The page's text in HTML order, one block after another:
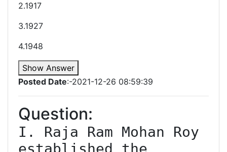
2.1917
3.1927
4.1948
Show Answer
Posted Date:-2021-12-26 08:59:39
Question:
I. Raja Ram Mohan Roy